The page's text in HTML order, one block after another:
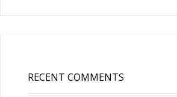
RECENT COMMENTS